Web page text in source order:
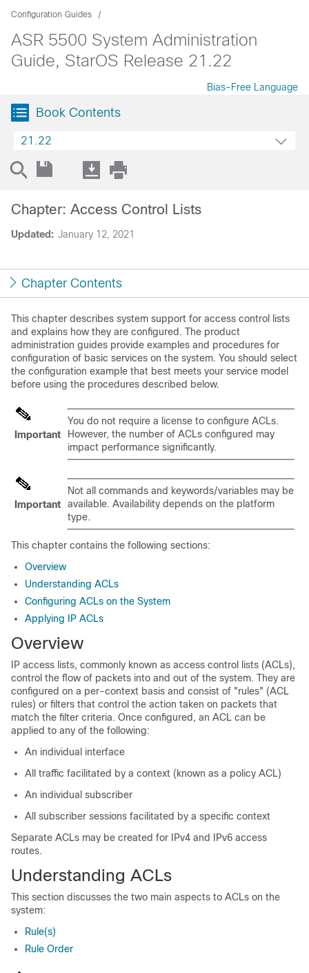
Configuration Guides
ASR 5500 System Administration
Guide, StarOS Release 21.22
Bias-Free Language
Book Contents
21.22
Updated: January 12, 2021
Chapter: Access Control Lists
Chapter Contents
This chapter describes system support for access control lists
and explains how they are configured. The product
administration guides provide examples and procedures for
configuration of basic services on the system. You should select
the configuration example that best meets your service model
before using the procedures described below.
Important
You do not require a license to configure ACLs.
However, the number of ACLs configured may
impact performance significantly.
Important
Not all commands and keywords/variables may be
available. Availability depends on the platform
type.
This chapter contains the following sections:
Overview
Understanding ACLs
Configuring ACLs on the System
Applying IP ACLs
Overview
IP access lists, commonly known as access control lists (ACLs),
control the flow of packets into and out of the system. They are
configured on a per-context basis and consist of "rules" (ACL
rules) or filters that control the action taken on packets that
match the filter criteria. Once configured, an ACL can be
applied to any of the following:
An individual interface
All traffic facilitated by a context (known as a policy ACL)
An individual subscriber
All subscriber sessions facilitated by a specific context
Separate ACLs may be created for IPv4 and IPv6 access
routes.
Understanding ACLs
This section discusses the two main aspects to ACLs on the
system:
Rule(s)
Rule Order